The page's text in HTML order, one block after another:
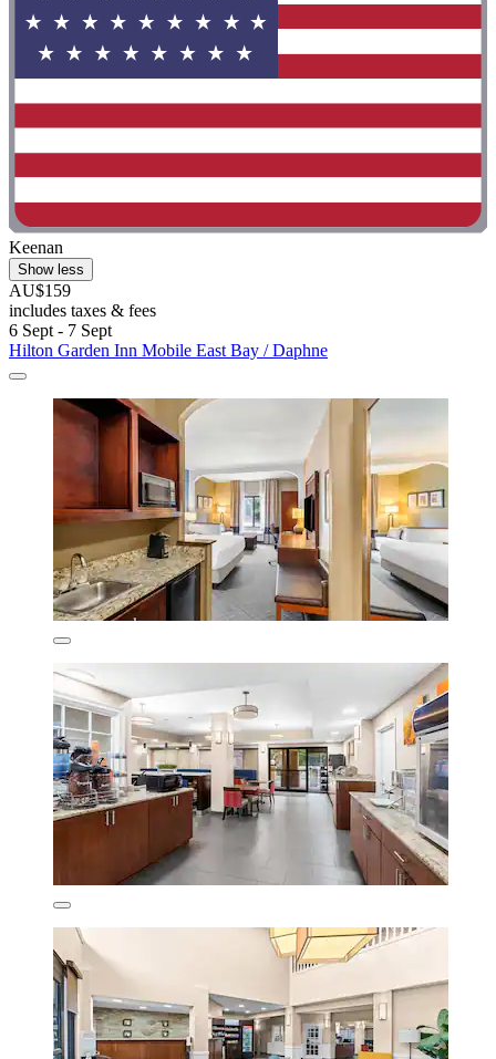
Keenan
Show less
AU$159
includes taxes & fees
6 Sept - 7 Sept
Hilton Garden Inn Mobile East Bay / Daphne